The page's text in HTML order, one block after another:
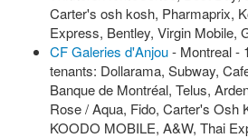
Carter's osh kosh, Pharmaprix,
Express, Bentley, Virgin Mobile,
CF Galeries d'Anjou- Montreal -
tenants: Dollarama, Subway,
Banque de Montréal, Telus,
Rose / Aqua, Fido, Carter's Osh
KOODO MOBILE, A&W, Thai